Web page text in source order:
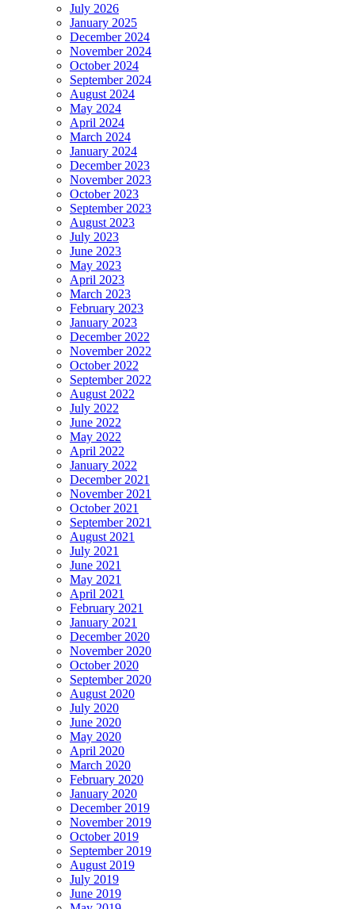
July 2026
January 2025
December 2024
November 2024
October 2024
September 2024
August 2024
May 2024
April 2024
March 2024
January 2024
December 2023
November 2023
October 2023
September 2023
August 2023
July 2023
June 2023
May 2023
April 2023
March 2023
February 2023
January 2023
December 2022
November 2022
October 2022
September 2022
August 2022
July 2022
June 2022
May 2022
April 2022
January 2022
December 2021
November 2021
October 2021
September 2021
August 2021
July 2021
June 2021
May 2021
April 2021
February 2021
January 2021
December 2020
November 2020
October 2020
September 2020
August 2020
July 2020
June 2020
May 2020
April 2020
March 2020
February 2020
January 2020
December 2019
November 2019
October 2019
September 2019
August 2019
July 2019
June 2019